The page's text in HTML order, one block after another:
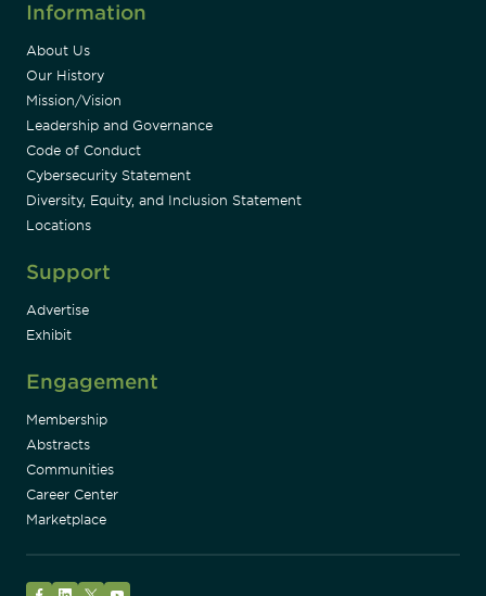
Information
About Us
Our History
Mission/Vision
Leadership and Governance
Code of Conduct
Cybersecurity Statement
Diversity, Equity, and Inclusion Statement
Locations
Support
Advertise
Exhibit
Engagement
Membership
Abstracts
Communities
Career Center
Marketplace